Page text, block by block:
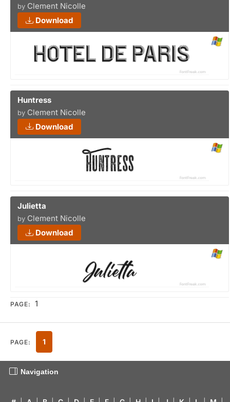
by Clement Nicolle
Download
Huntress
by Clement Nicolle
Download
Julietta
by Clement Nicolle
Download
PAGE: 1
PAGE: 1
Navigation